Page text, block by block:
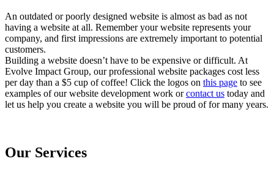
An outdated or poorly designed website is almost as bad as not
having a website at all. Remember your website represents your
company, and first impressions are extremely important to potential
customers.
Building a website doesn’t have to be expensive or difficult. At
Evolve Impact Group, our professional website packages cost less
per day than a $5 cup of coffee! Click the logos on this page to see
examples of our website development work orcontact us today and
let us help you create a website you will be proud of for many years.
Our Services